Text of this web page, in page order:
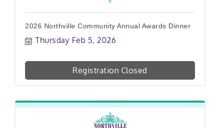
2026 Northville Community Annual Awards Dinner
Thursday Feb 5, 2026
Registration Closed